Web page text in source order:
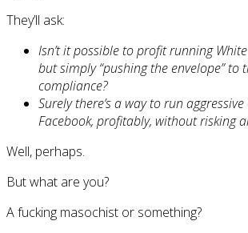
They’ll ask:
Isn’t it possible to profit running
but simply “pushing the envelope” to
compliance?
Surely there’s a way to run
Facebook, profitably, without risking
Well, perhaps.
But what are you?
A fucking masochist or something?